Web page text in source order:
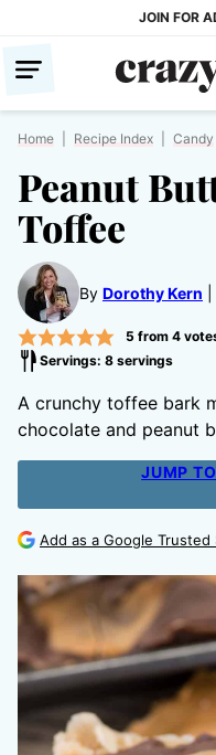
content
JOIN FOR
Home Recipe Index Candy
Peanut
Toffee
By Dorothy Kern
5 from 4
Servings: 8 servings
A crunchy toffee bark
chocolate and peanut
JUMP
Add as a Google Trusted